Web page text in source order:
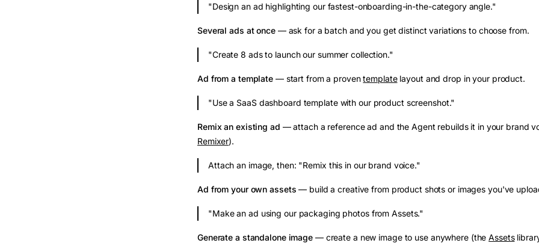
"Design an ad highlighting our fastest-onboarding-in-the-category angle."
Several ads at once— ask for a batch and you get distinct variations to choose from.
"Create 8 ads to launch our summer collection."
Ad from a template— start from a proventemplatelayout and drop in your product.
"Use a SaaS dashboard template with our product screenshot."
Remix an existing ad — attach a reference ad and the Agent rebuilds it in your brand
Remixer).
Attach an image, then: "Remix this in our brand voice."
Ad from your own assets — build a creative from product shots or images you've
"Make an ad using our packaging photos from Assets."
Generate a standalone image— create a new image to use anywhere (theAssets